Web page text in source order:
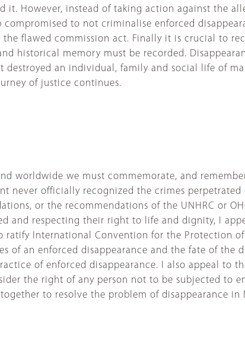
it. However, instead of taking action against the
to not criminalise enforced
flawed commission act. Finally it is crucial to
historical memory must be recorded.
an individual, family and social life of
of justice continues.
worldwide we must commemorate, and
never officially recognized the crimes
or the recommendations of the UNHRC or
and respecting their right to life and dignity, I
International Convention for the Protection
an enforced disappearance and the fate of the
of enforced disappearance. I also appeal to
the right of any person not to be subjected to
to resolve the problem of disappearance in